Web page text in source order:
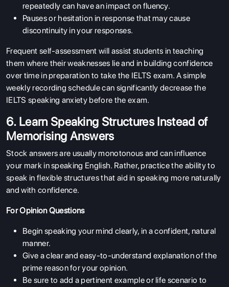
repeatedly can have an impact on fluency.
Pauses or hesitation in response that may cause
discontinuity in your responses.
Frequent self-assessment will assist students in teaching
them where their weaknesses lie and in building confidence
over time in preparation to take the IELTS exam. A simple
weekly recording schedule can significantly decrease the
IELTS speaking anxiety before the exam.
6. Learn Speaking Structures Instead of
Memorising Answers
Stock answers are usually monotonous and can influence
your mark in speaking English. Rather, practice the ability to
speak in flexible structures that aid in speaking more naturally
and with confidence.
For Opinion Questions
Begin speaking your mind clearly, in a confident, natural
manner.
Give a clear and easy-to-understand explanation of the
prime reason for your opinion.
Be sure to add a pertinent example or life scenario to